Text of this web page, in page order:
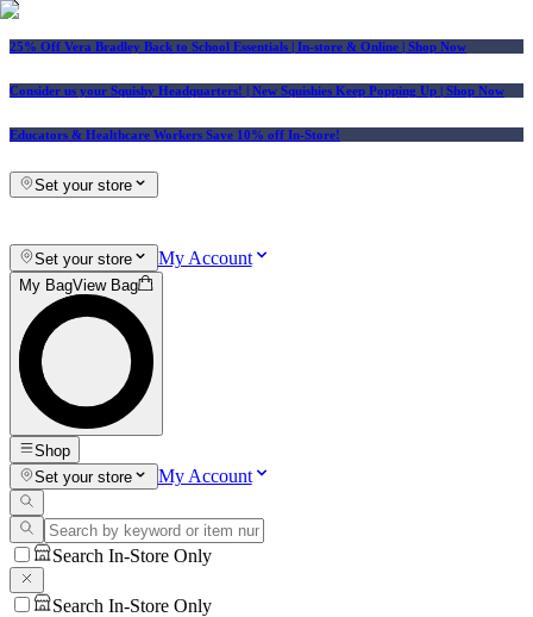
25% Off Vera Bradley Back to School Essentials | In-store & Online | Shop Now
Consider us your Squishy Headquarters! | New Squishies Keep Popping Up | Shop Now
Educators & Healthcare Workers Save 10% off In-Store!
Set your store
Set your store My Account
My BagView Bag
Shop
Set your store
My Account
Search In-Store Only
Search In-Store Only